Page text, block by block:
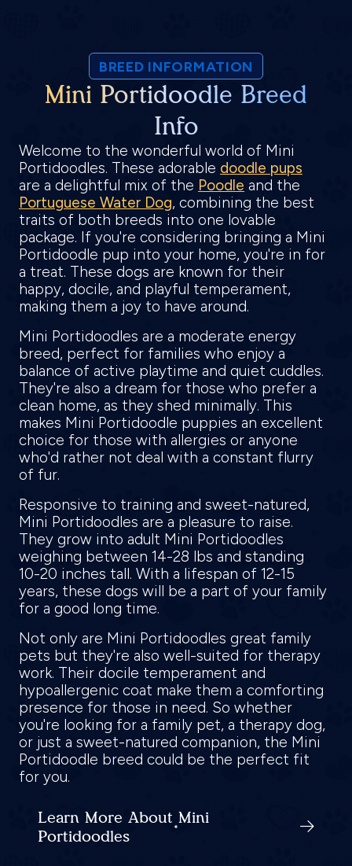
BREED INFORMATION
Mini Portidoodle Breed
Info
Welcome to the wonderful world of Mini
Portidoodles. These adorable doodle pups
are a delightful mix of the Poodle and the
Portuguese Water Dog, combining the best
traits of both breeds into one lovable
package. If you're considering bringing a Mini
Portidoodle pup into your home, you're in for
a treat. These dogs are known for their
happy, docile, and playful temperament,
making them a joy to have around.
Mini Portidoodles are a moderate energy
breed, perfect for families who enjoy a
balance of active playtime and quiet cuddles.
They're also a dream for those who prefer a
clean home, as they shed minimally. This
makes Mini Portidoodle puppies an excellent
choice for those with allergies or anyone
who'd rather not deal with a constant flurry
of fur.
Responsive to training and sweet-natured,
Mini Portidoodles are a pleasure to raise.
They grow into adult Mini Portidoodles
weighing between 14-28 lbs and standing
10-20 inches tall. With a lifespan of 12-15
years, these dogs will be a part of your family
for a good long time.
Not only are Mini Portidoodles great family
pets but they're also well-suited for therapy
work. Their docile temperament and
hypoallergenic coat make them a comforting
presence for those in need. So whether
you're looking for a family pet, a therapy dog,
or just a sweet-natured companion, the Mini
Portidoodle breed could be the perfect fit
for you.
Learn More About Mini
Portidoodles